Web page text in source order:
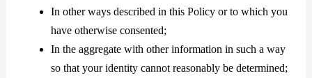
In other ways described in this Policy or to which you
have otherwise consented;
In the aggregate with other information in such a way
so that your identity cannot reasonably be determined;